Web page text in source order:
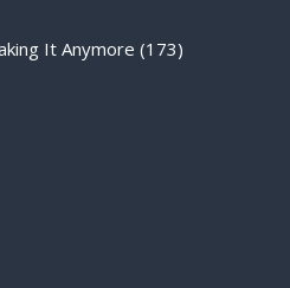
It Anymore (173)